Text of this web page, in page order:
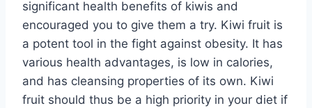
significant health benefits of kiwis and
encouraged you to give them a try. Kiwi fruit is
a potent tool in the fight against obesity. It has
various health advantages, is low in calories,
and has cleansing properties of its own. Kiwi
fruit should thus be a high priority in your diet if